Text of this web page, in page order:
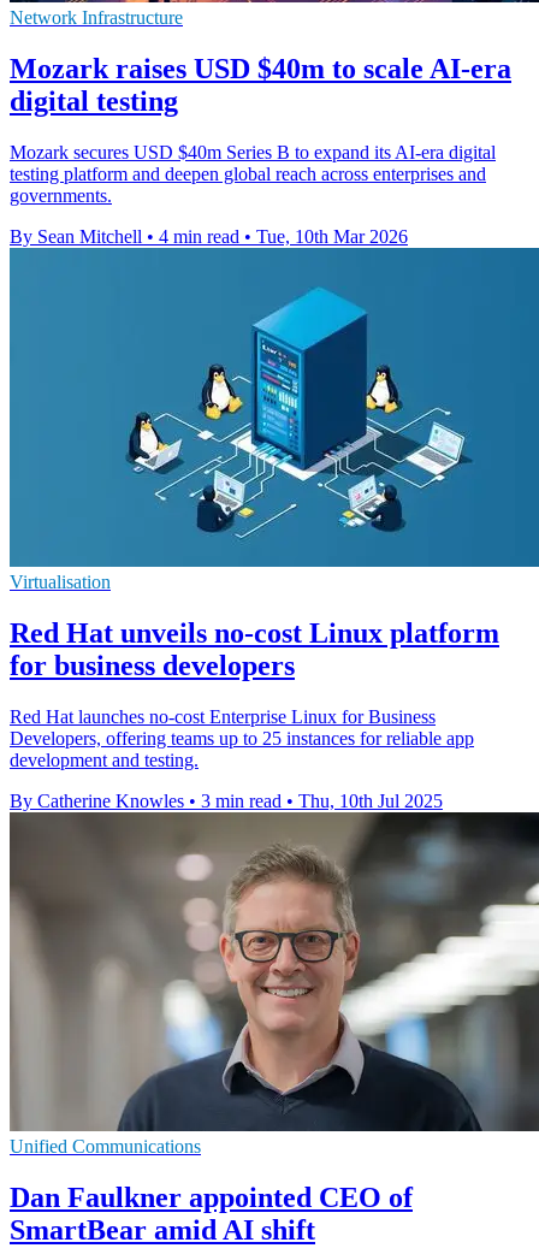
Network Infrastructure
Mozark raises USD $40m to scale AI-era
digital testing
Mozark secures USD $40m Series B to expand its AI-era digital
testing platform and deepen global reach across enterprises and
governments.
By Sean Mitchell • 4 min read • Tue, 10th Mar 2026
Virtualisation
Red Hat unveils no-cost Linux platform
for business developers
Red Hat launches no-cost Enterprise Linux for Business
Developers, offering teams up to 25 instances for reliable app
development and testing.
By Catherine Knowles • 3 min read • Thu, 10th Jul 2025
Unified Communications
Dan Faulkner appointed CEO of
SmartBear amid AI shift